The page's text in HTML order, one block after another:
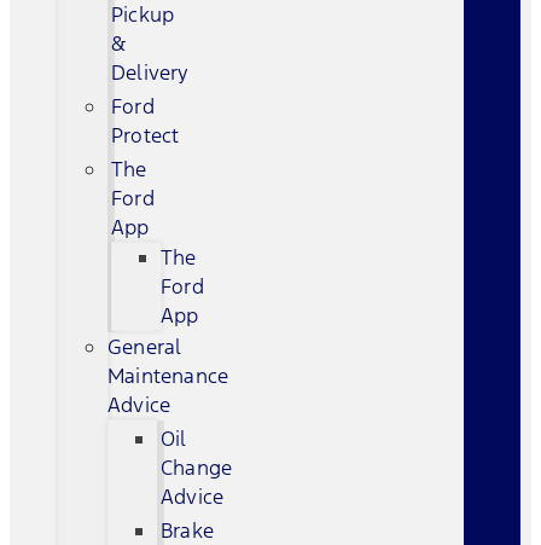
Pickup
&
Delivery
Ford
Protect
The
Ford
App
The
Ford
App
General
Maintenance
Advice
Oil
Change
Advice
Brake